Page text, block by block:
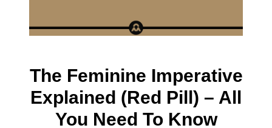
The Feminine Imperative
Explained (Red Pill) – All
You Need To Know